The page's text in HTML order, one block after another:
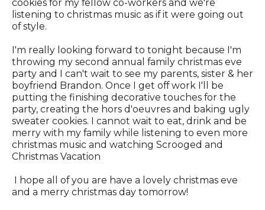
cookies for my fellow co-workers and we're
listening to christmas music as if it were going out
of style.
I'm really looking forward to tonight because I'm
throwing my second annual family christmas eve
party and I can't wait to see my parents, sister & her
boyfriend Brandon. Once I get off work I'll be
putting the finishing decorative touches for the
party, creating the hors d'oeuvres and baking ugly
sweater cookies. I cannot wait to eat, drink and be
merry with my family while listening to even more
christmas music and watching Scrooged and
Christmas Vacation
I hope all of you are have a lovely christmas eve
and a merry christmas day tomorrow!